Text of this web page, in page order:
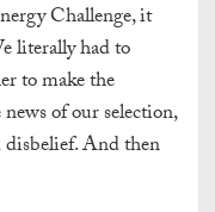
Challenge, it
literally had to
to make the
of our selection,
And then